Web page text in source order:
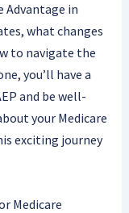
Advantage in
what changes
to navigate the
you’ll have a
and be well-
your Medicare
exciting journey
Medicare